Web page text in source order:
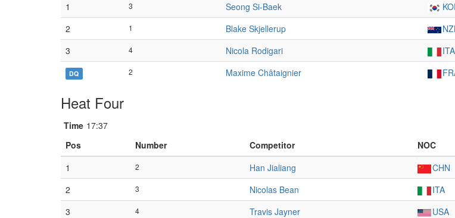
1
3 Seong Si-Baek
2 1 Blake Skjellerup
3 4 Nicola Rodigari ITA
DQ 2 Maxime Châtaignier
Heat Four
Time 17:37
Pos
Number Competitor NOC
1
2 Han Jialiang CHN
2 3 Nicolas Bean ITA
3 4 Travis Jayner USA